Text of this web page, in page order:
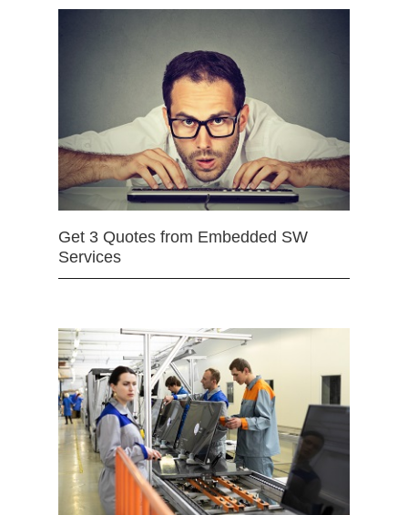
Get 3 Quotes from Embedded SW
Services